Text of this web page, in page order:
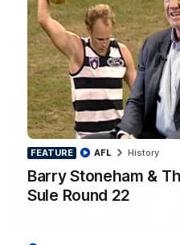
FEATURE
Barry Stoneham &
Sule Round 22
AFL History
AFL